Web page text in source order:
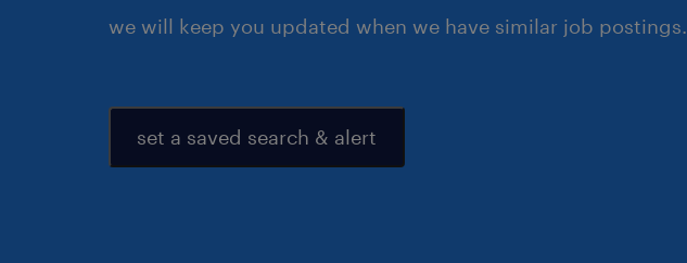
we will keep you updated when we have similar job postings.
set a saved search & alert